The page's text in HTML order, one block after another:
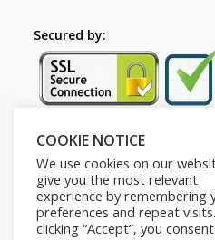
Secured by:
Follow Us
COOKIE NOTICE
We use cookies on our
give you the most relevant
experience by remembering
preferences and repeat
clicking “Accept”, you